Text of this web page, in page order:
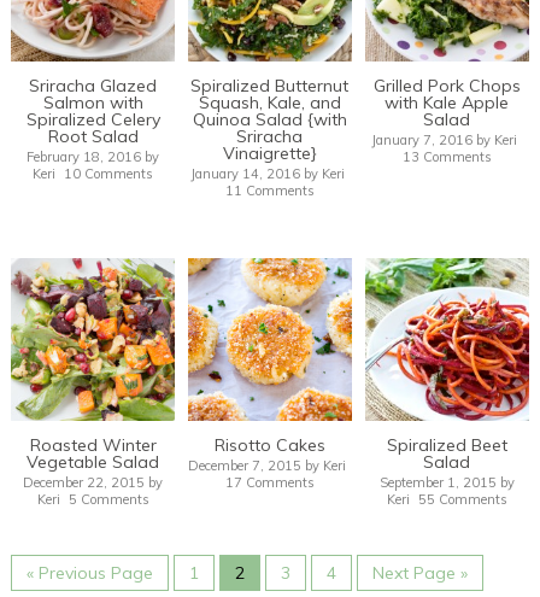
Sriracha Glazed
Salmon with
Spiralized Celery
Root Salad
February 18, 2016 by
Keri
10 Comments
Spiralized Butternut
Squash, Kale, and
Quinoa Salad {with
Sriracha
Vinaigrette}
January 14, 2016by Keri
11 Comments
Grilled Pork Chops
with Kale Apple
Salad
January 7, 2016 by Keri
13 Comments
Roasted Winter
Vegetable Salad
December 22, 2015 by
Keri
5 Comments
Risotto Cakes
December 7, 2015 by Keri
17 Comments
Spiralized Beet
Salad
September 1, 2015 by
Keri
55 Comments
« Previous Page 1 2 3 4 Next Page »